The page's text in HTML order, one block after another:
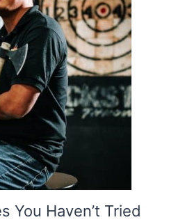
You Haven’t Tried